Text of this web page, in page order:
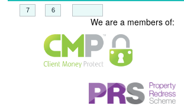
We are a members of: